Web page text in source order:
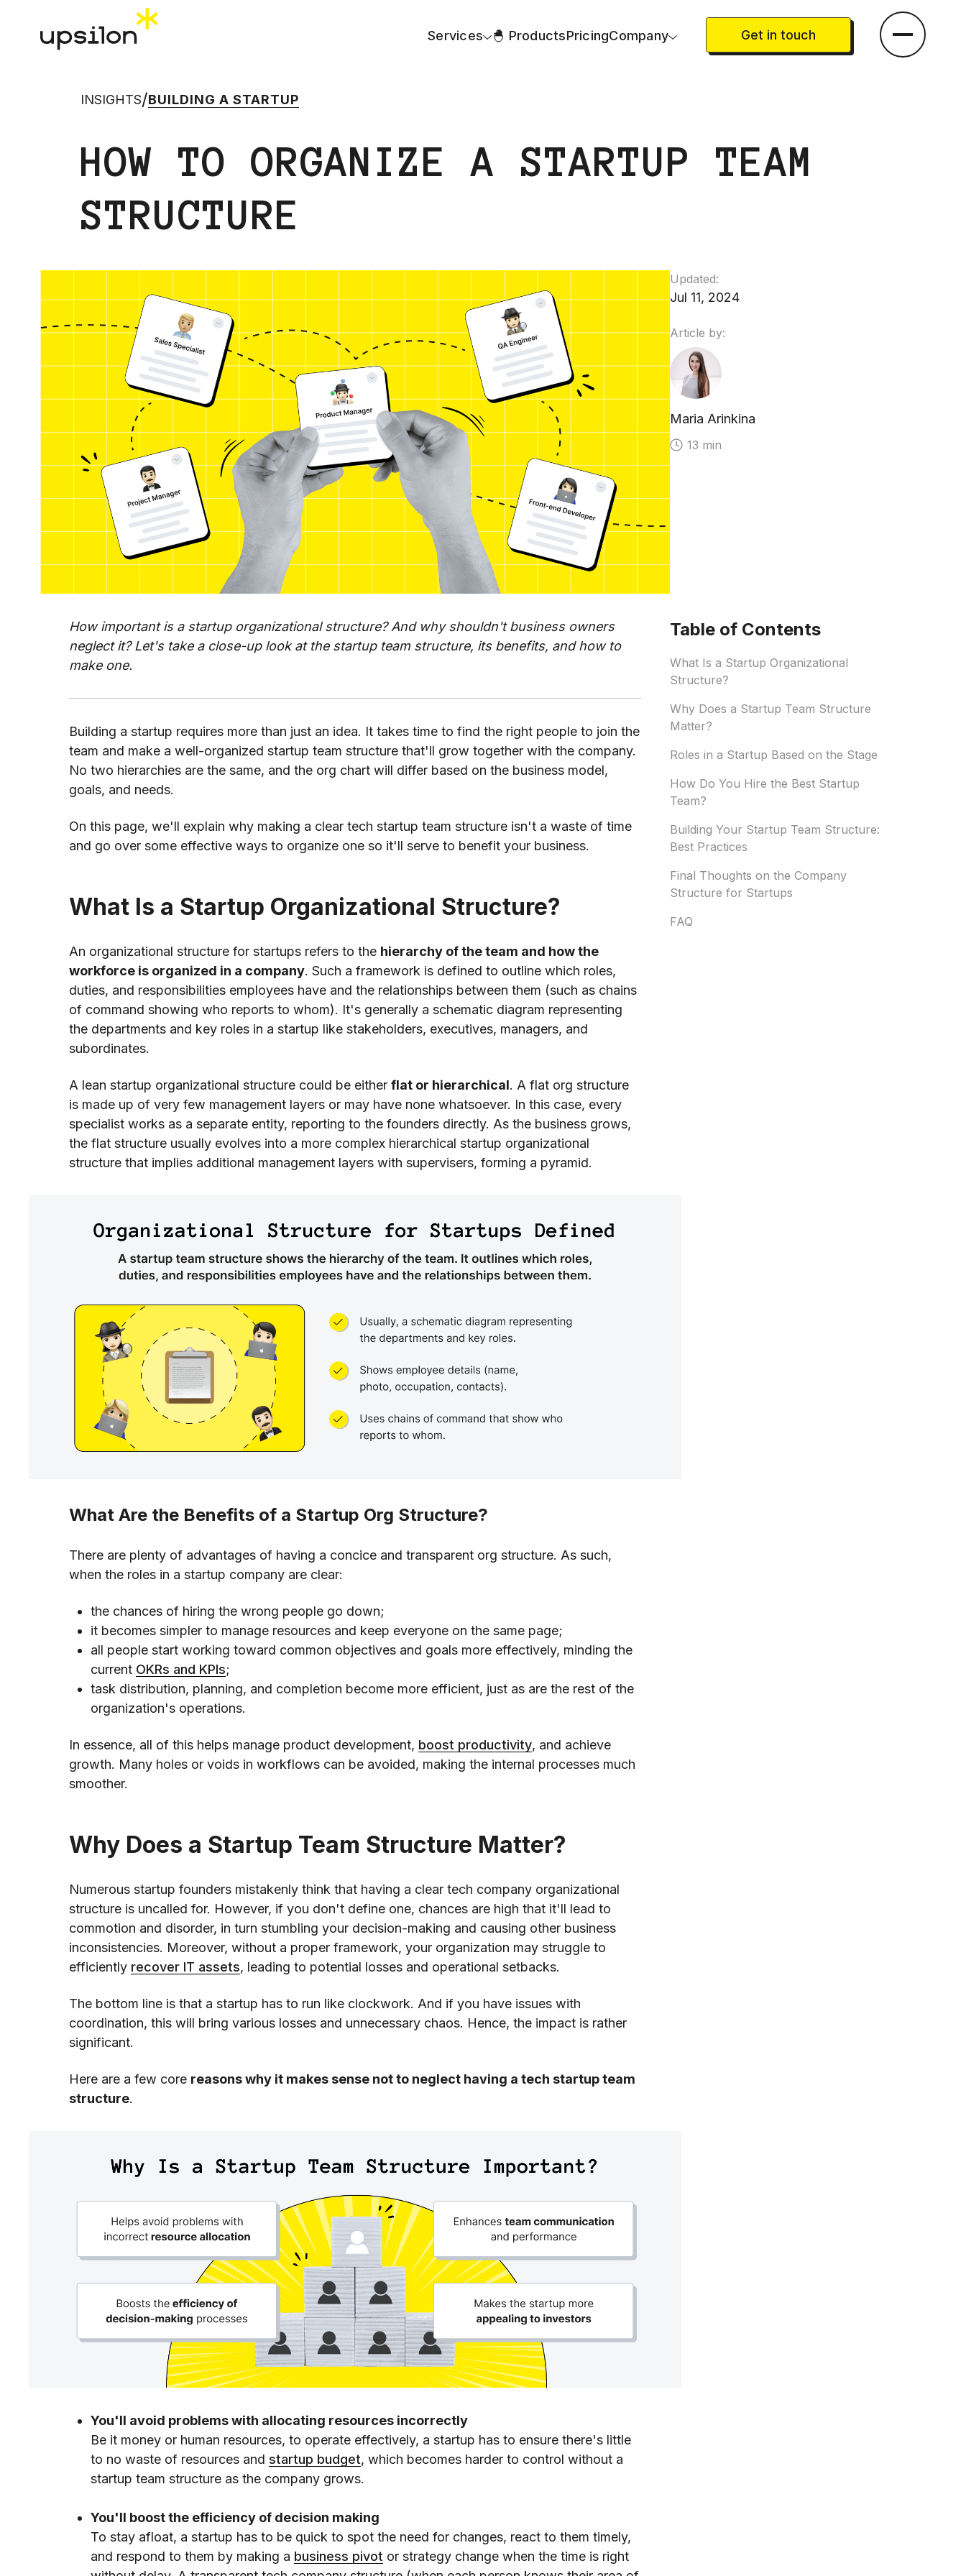
Services 🐣 ProductsPricingCompany Get in touch
INSIGHTS/BUILDING A STARTUP
HOW TO ORGANIZE A STARTUP TEAM
STRUCTURE
Updated:
Jul 11, 2024
Article by:
Maria Arinkina
13 min
How important is a startup organizational structure? And why shouldn't business owners
neglect it? Let's take a close-up look at the startup team structure, its benefits, and how to
make one.
Building a startup requires more than just an idea. It takes time to find the right people to join the
team and make a well-organized startup team structure that'll grow together with the company.
No two hierarchies are the same, and the org chart will differ based on the business model,
goals, and needs.
On this page, we'll explain why making a clear tech startup team structure isn't a waste of time
and go over some effective ways to organize one so it'll serve to benefit your business.
What Is a Startup Organizational Structure?
An organizational structure for startups refers to the hierarchy of the team and how the
workforce is organized in a company. Such a framework is defined to outline which roles,
duties, and responsibilities employees have and the relationships between them (such as chains
of command showing who reports to whom). It's generally a schematic diagram representing
the departments and key roles in a startup like stakeholders, executives, managers, and
subordinates.
A lean startup organizational structure could be either flat or hierarchical. A flat org structure
is made up of very few management layers or may have none whatsoever. In this case, every
specialist works as a separate entity, reporting to the founders directly. As the business grows,
the flat structure usually evolves into a more complex hierarchical startup organizational
structure that implies additional management layers with supervisers, forming a pyramid.
What Are the Benefits of a Startup Org Structure?
There are plenty of advantages of having a concice and transparent org structure. As such,
when the roles in a startup company are clear:
the chances of hiring the wrong people go down;
it becomes simpler to manage resources and keep everyone on the same page;
all people start working toward common objectives and goals more effectively, minding the
current OKRs and KPIs;
task distribution, planning, and completion become more efficient, just as are the rest of the
organization's operations.
In essence, all of this helps manage product development, boost productivity, and achieve
growth. Many holes or voids in workflows can be avoided, making the internal processes much
smoother.
Why Does a Startup Team Structure Matter?
Numerous startup founders mistakenly think that having a clear tech company organizational
structure is uncalled for. However, if you don't define one, chances are high that it'll lead to
commotion and disorder, in turn stumbling your decision-making and causing other business
inconsistencies. Moreover, without a proper framework, your organization may struggle to
efficiently recover IT assets, leading to potential losses and operational setbacks.
The bottom line is that a startup has to run like clockwork. And if you have issues with
coordination, this will bring various losses and unnecessary chaos. Hence, the impact is rather
significant.
Here are a few core reasons why it makes sense not to neglect having a tech startup team
structure.
You'll avoid problems with allocating resources incorrectly
Be it money or human resources, to operate effectively, a startup has to ensure there's little
to no waste of resources and startup budget, which becomes harder to control without a
startup team structure as the company grows.
You'll boost the efficiency of decision making
To stay afloat, a startup has to be quick to spot the need for changes, react to them timely,
and respond to them by making a business pivot or strategy change when the time is right
Table of Contents
What Is a Startup Organizational
Structure?
Why Does a Startup Team Structure
Matter?
Roles in a Startup Based on the Stage
How Do You Hire the Best Startup
Team?
Building Your Startup Team Structure:
Best Practices
Final Thoughts on the Company
Structure for Startups
FAQ